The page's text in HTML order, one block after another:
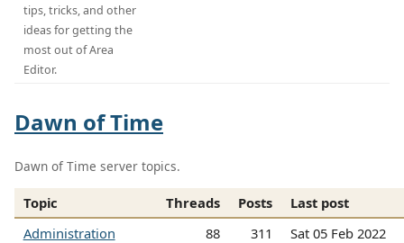
tips, tricks, and other
ideas for getting the
most out of Area
Editor.
Dawn of Time
Dawn of Time server topics.
Topic Threads Posts
Last post
Administration
88 311 Sat 05 Feb 2022